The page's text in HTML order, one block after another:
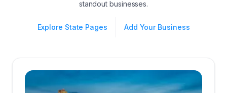
standout businesses.
Explore State Pages Add Your Business